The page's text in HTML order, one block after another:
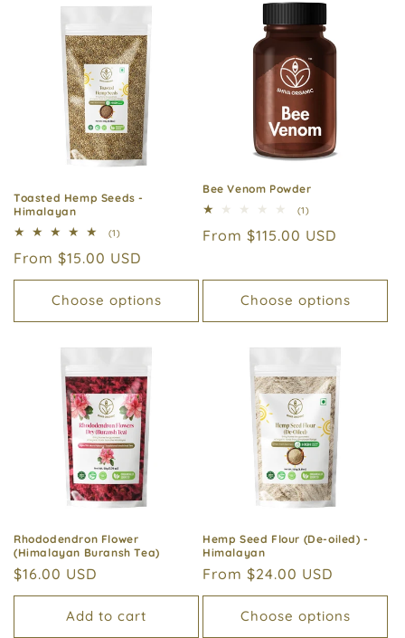
Toasted Hemp Seeds -
Himalayan
(1)1
reviews
Regular
price
From $15.00 USD
Choose options
Bee Venom Powder
(1)1
reviews
Regular
From $115.00 USD
Choose options
Rhododendron Flower
(Himalayan Buransh Tea)
Regular
price
$16.00 USD
Add to cart
Hemp Seed Flour (De-oiled) -
Himalayan
Regular
price
From $24.00 USD
Choose options